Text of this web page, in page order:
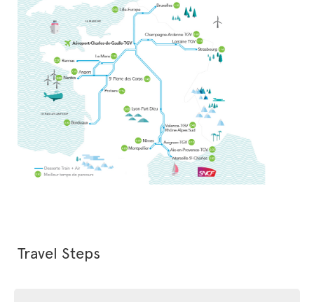
Travel Steps